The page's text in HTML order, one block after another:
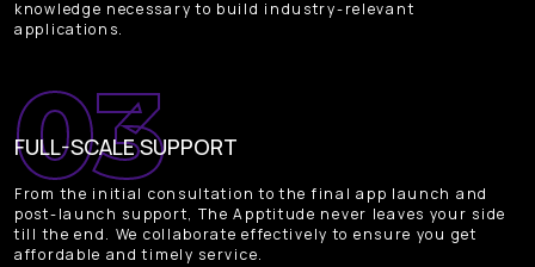
knowledge necessary to build industry-relevant
applications.
FULL-SCALE SUPPORT
From the initial consultation to the final app launch and
post-launch support, The Apptitude never leaves your side
till the end. We collaborate effectively to ensure you get
affordable and timely service.